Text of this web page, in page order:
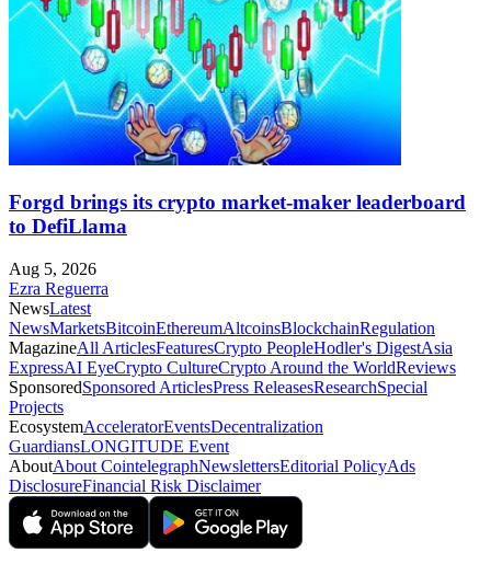
Forgd brings its crypto market-maker leaderboard
to DefiLlama
Aug 5, 2026
Ezra Reguerra
NewsLatest
NewsMarketsBitcoinEthereumAltcoinsBlockchainRegulation
MagazineAll ArticlesFeaturesCrypto PeopleHodler's DigestAsia
ExpressAI EyeCrypto CultureCrypto Around the WorldReviews
SponsoredSponsored ArticlesPress ReleasesResearchSpecial
Projects
EcosystemAcceleratorEventsDecentralization
GuardiansLONGITUDE Event
AboutAbout CointelegraphNewslettersEditorial PolicyAds
DisclosureFinancial Risk Disclaimer